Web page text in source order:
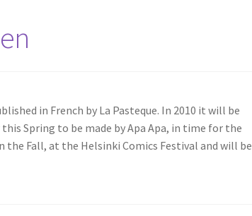
in French by La Pasteque. In 2010 it will be
Spring to be made by Apa Apa, in time for the
Fall, at the Helsinki Comics Festival and will be